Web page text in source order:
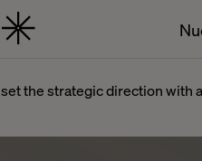
set the strategic direction with